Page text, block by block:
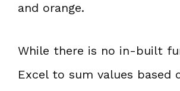
and orange.
While there is no in-built
Excel to sum values based